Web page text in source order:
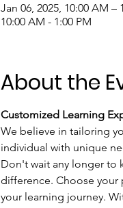
Jan 06, 2025, 10:00 AM –
10:00 AM - 1:00 PM
About the
Customized Learning
We believe in tailoring
individual with unique
Don't wait any longer to
difference. Choose your
your learning journey.